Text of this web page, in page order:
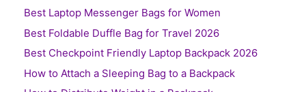
Best Laptop Messenger Bags for Women
Best Foldable Duffle Bag for Travel 2026
Best Checkpoint Friendly Laptop Backpack 2026
How to Attach a Sleeping Bag to a Backpack